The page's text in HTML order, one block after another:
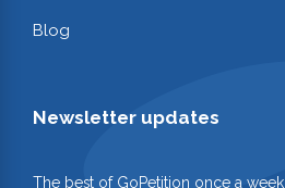
Blog
Newsletter updates
The best of GoPetition once a week